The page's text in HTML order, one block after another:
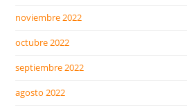
noviembre 2022
octubre 2022
septiembre 2022
agosto 2022